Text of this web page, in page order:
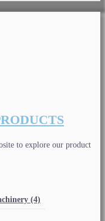
to explore our product
(4)